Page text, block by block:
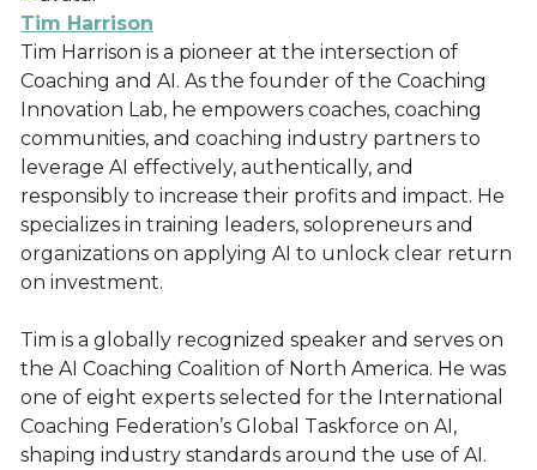
Tim Harrison
Tim Harrison is a pioneer at the intersection of
Coaching and AI. As the founder of the Coaching
Innovation Lab, he empowers coaches, coaching
communities, and coaching industry partners to
leverage AI effectively, authentically, and
responsibly to increase their profits and impact. He
specializes in training leaders, solopreneurs and
organizations on applying AI to unlock clear return
on investment.
Tim is a globally recognized speaker and serves on
the AI Coaching Coalition of North America. He was
one of eight experts selected for the International
Coaching Federation’s Global Taskforce on AI,
shaping industry standards around the use of AI.